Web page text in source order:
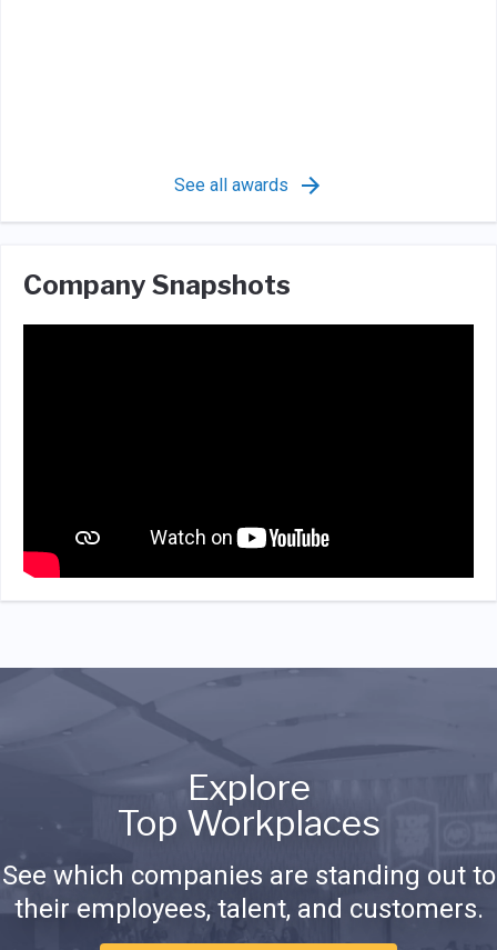
See all awards
Company Snapshots
Explore
Top Workplaces
See which companies are standing out to
their employees, talent, and customers.